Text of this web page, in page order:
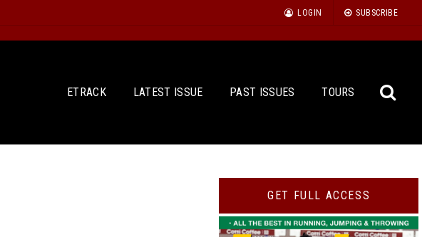
LOGIN SUBSCRIBE
ETRACK LATEST ISSUE PAST ISSUES TOURS
GET FULL ACCESS